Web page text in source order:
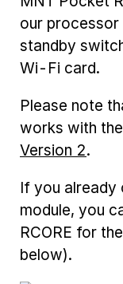
our processor
standby
Wi-Fi card.
Please note
works with the
Version 2.
If you already
module, you
RCORE for
below).